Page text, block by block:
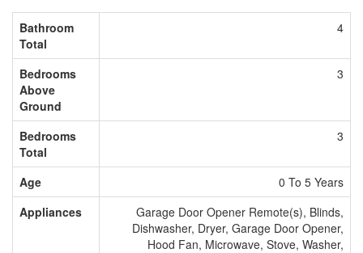
Bathroom
Total
4
Bedrooms
Above
Ground
3
Bedrooms
Total
3
Age
0 To 5 Years
Appliances
Garage Door Opener Remote(s), Blinds,
Dishwasher, Dryer, Garage Door Opener,
Hood Fan, Microwave, Stove, Washer,